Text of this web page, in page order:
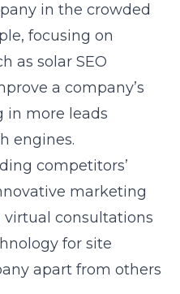
in the crowded
focusing on
as solar SEO
a company’s
in more leads
engines.
competitors’
marketing
virtual consultations
for site
apart from others